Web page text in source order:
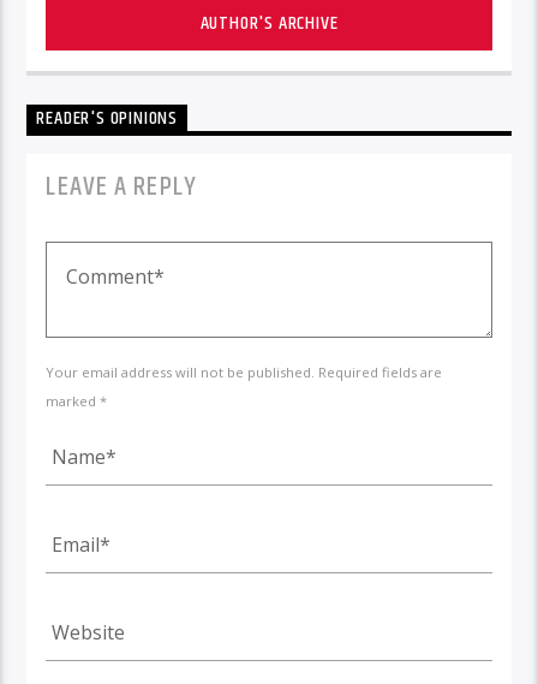
AUTHOR'S ARCHIVE
READER'S OPINIONS
LEAVE A REPLY
Your email address will not be published. Required fields are
marked *